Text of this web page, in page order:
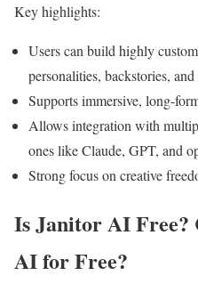
Key highlights:
Users can build highly
personalities, backstories,
Supports immersive, long-
Allows integration with
ones like Claude, GPT, and
Strong focus on creative
Is Janitor AI Free?
AI for Free?